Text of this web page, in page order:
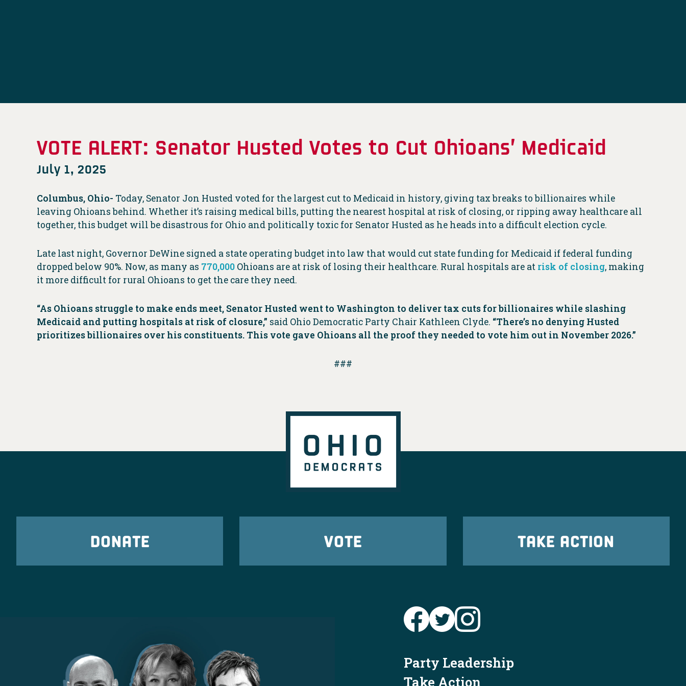
VOTE ALERT: Senator Husted Votes to Cut Ohioans’ Medicaid
July 1, 2025
Columbus, Ohio- Today, Senator Jon Husted voted for the largest cut to Medicaid in history, giving tax breaks to billionaires while
leaving Ohioans behind. Whether it’s raising medical bills, putting the nearest hospital at risk of closing, or ripping away healthcare all
together, this budget will be disastrous for Ohio and politically toxic for Senator Husted as he heads into a difficult election cycle.
Late last night, Governor DeWine signed a state operating budget into law that would cut state funding for Medicaid if federal funding
dropped below 90%. Now, as many as 770,000 Ohioans are at risk of losing their healthcare. Rural hospitals are at risk of closing, making
it more difficult for rural Ohioans to get the care they need.
“As Ohioans struggle to make ends meet, Senator Husted went to Washington to deliver tax cuts for billionaires while slashing
Medicaid and putting hospitals at risk of closure,” said Ohio Democratic Party Chair Kathleen Clyde. “There’s no denying Husted
prioritizes billionaires over his constituents. This vote gave Ohioans all the proof they needed to vote him out in November 2026.”
###
DONATE VOTE TAKE ACTION
Party Leadership
Take Action